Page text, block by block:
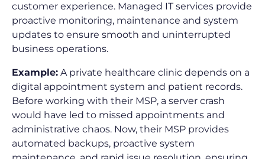
customer experience. Managed IT services provide
proactive monitoring, maintenance and system
updates to ensure smooth and uninterrupted
business operations.
Example: A private healthcare clinic depends on a
digital appointment system and patient records.
Before working with their MSP, a server crash
would have led to missed appointments and
administrative chaos. Now, their MSP provides
automated backups, proactive system